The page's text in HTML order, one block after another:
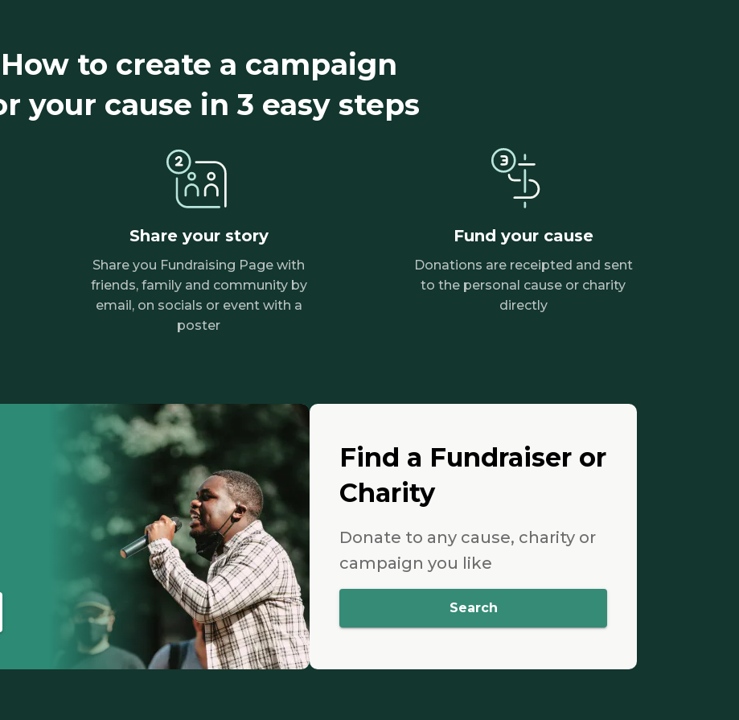
How to create a campaign
your cause in 3 easy steps
Share your story
Share you Fundraising Page with
friends, family and community by
email, on socials or event with a
poster
Fund your cause
Donations are receipted and sent
to the personal cause or charity
directly
Find a Fundraiser or
Charity
Donate to any cause, charity or
campaign you like
Search